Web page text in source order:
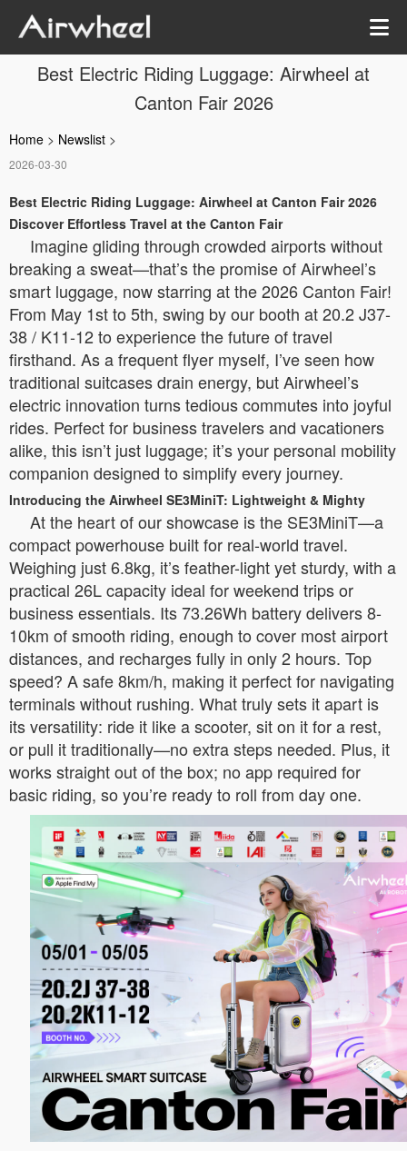
Best Electric Riding Luggage: Airwheel at
Canton Fair 2026
Home > Newslist >
2026-03-30
Best Electric Riding Luggage: Airwheel at Canton Fair 2026
Discover Effortless Travel at the Canton Fair
Imagine gliding through crowded airports without
breaking a sweat—that’s the promise of Airwheel’s
smart luggage, now starring at the 2026 Canton Fair!
From May 1st to 5th, swing by our booth at 20.2 J37-
38 / K11-12 to experience the future of travel
firsthand. As a frequent flyer myself, I’ve seen how
traditional suitcases drain energy, but Airwheel’s
electric innovation turns tedious commutes into joyful
rides. Perfect for business travelers and vacationers
alike, this isn’t just luggage; it’s your personal mobility
companion designed to simplify every journey.
Introducing the Airwheel SE3MiniT: Lightweight & Mighty
At the heart of our showcase is the SE3MiniT—a
compact powerhouse built for real-world travel.
Weighing just 6.8kg, it’s feather-light yet sturdy, with a
practical 26L capacity ideal for weekend trips or
business essentials. Its 73.26Wh battery delivers 8-
10km of smooth riding, enough to cover most airport
distances, and recharges fully in only 2 hours. Top
speed? A safe 8km/h, making it perfect for navigating
terminals without rushing. What truly sets it apart is
its versatility: ride it like a scooter, sit on it for a rest,
or pull it traditionally—no extra steps needed. Plus, it
works straight out of the box; no app required for
basic riding, so you’re ready to roll from day one.